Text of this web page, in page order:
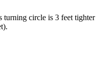
turning circle is 3 feet tighter